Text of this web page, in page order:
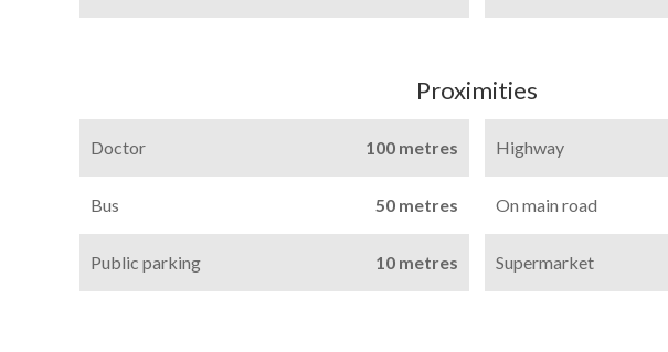
Proximities
Doctor 100 metres Highway
Bus 50 metres On main road
Public parking 10 metres Supermarket